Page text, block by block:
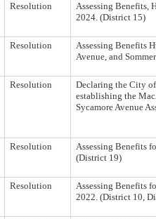
Resolution
Assessing Benefits,
2024. (District 15)
Resolution
Assessing Benefits
Avenue, and
Resolution
Declaring the City
establishing the
Sycamore Avenue
Resolution
Assessing Benefits
(District 19)
Resolution
Assessing Benefits
2022. (District 10,